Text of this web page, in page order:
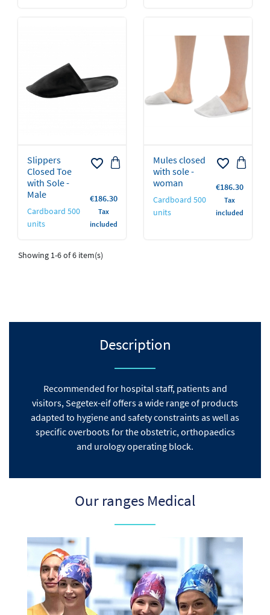
Slippers
Closed Toe
with Sole -
Male
Cardboard 500
units
favorite_border
Price
€186.30
Tax
included
Mules closed
with sole -
woman
Cardboard 500
units
favorite_border
Price
€186.30
Tax
included
Showing 1-6 of 6 item(s)
Description
Recommended for hospital staff, patients and
visitors, Segetex-eif offers a wide range of products
adapted to hygiene and safety constraints as well as
specific overboots for the obstetric, orthopaedics
and urology operating block.
Our ranges Medical